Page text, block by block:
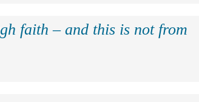
faith – and this is not from